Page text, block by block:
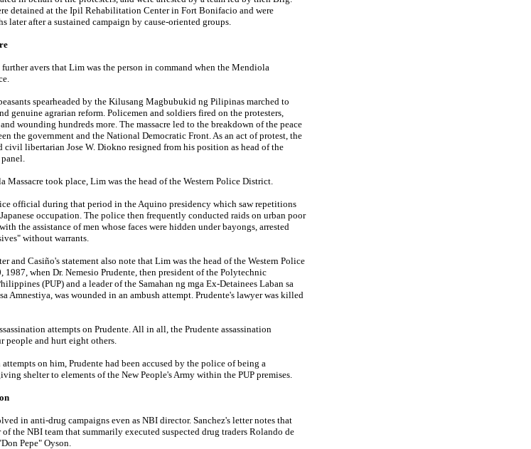
detained at the Ipil Rehabilitation Center in Fort Bonifacio and were
later after a sustained campaign by cause-oriented groups.
further avers that Lim was the person in command when the Mendiola
spearheaded by the Kilusang Magbubukid ng Pilipinas marched to
genuine agrarian reform. Policemen and soldiers fired on the protesters,
wounding hundreds more. The massacre led to the breakdown of the peace
the government and the National Democratic Front. As an act of protest, the
civil libertarian Jose W. Diokno resigned from his position as head of the
Massacre took place, Lim was the head of the Western Police District.
official during that period in the Aquino presidency which saw repetitions
occupation. The police then frequently conducted raids on urban poor
the assistance of men whose faces were hidden under bayongs, arrested
without warrants.
and Casiño's statement also note that Lim was the head of the Western Police
1987, when Dr. Nemesio Prudente, then president of the Polytechnic
(PUP) and a leader of the Samahan ng mga Ex-Detainees Laban sa
Amnestiya, was wounded in an ambush attempt. Prudente's lawyer was killed
attempts on Prudente. All in all, the Prudente assassination
people and hurt eight others.
attempts on him, Prudente had been accused by the police of being a
shelter to elements of the New People's Army within the PUP premises.
in anti-drug campaigns even as NBI director. Sanchez's letter notes that
the NBI team that summarily executed suspected drug traders Rolando de
Pepe" Oyson.